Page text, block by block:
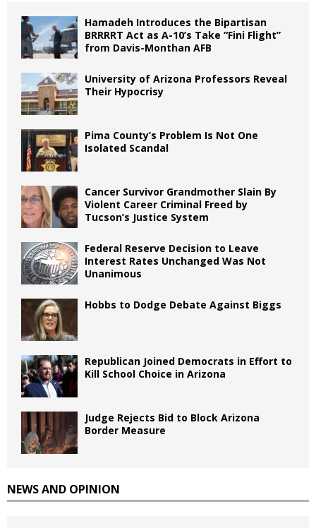
Hamadeh Introduces the Bipartisan
BRRRRT Act as A-10’s Take “Fini Flight”
from Davis-Monthan AFB
University of Arizona Professors Reveal
Their Hypocrisy
Pima County’s Problem Is Not One
Isolated Scandal
Cancer Survivor Grandmother Slain By
Violent Career Criminal Freed by
Tucson’s Justice System
Federal Reserve Decision to Leave
Interest Rates Unchanged Was Not
Unanimous
Hobbs to Dodge Debate Against Biggs
Republican Joined Democrats in Effort to
Kill School Choice in Arizona
Judge Rejects Bid to Block Arizona
Border Measure
NEWS AND OPINION